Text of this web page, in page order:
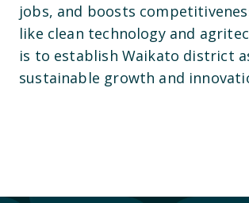
jobs, and boosts
like clean technology and
is to establish Waikato district
sustainable growth and